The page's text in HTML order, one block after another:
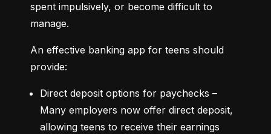
spent impulsively, or become difficult to
manage.
An effective banking app for teens should
provide:
Direct deposit options for paychecks –
Many employers now offer direct deposit,
allowing teens to receive their earnings